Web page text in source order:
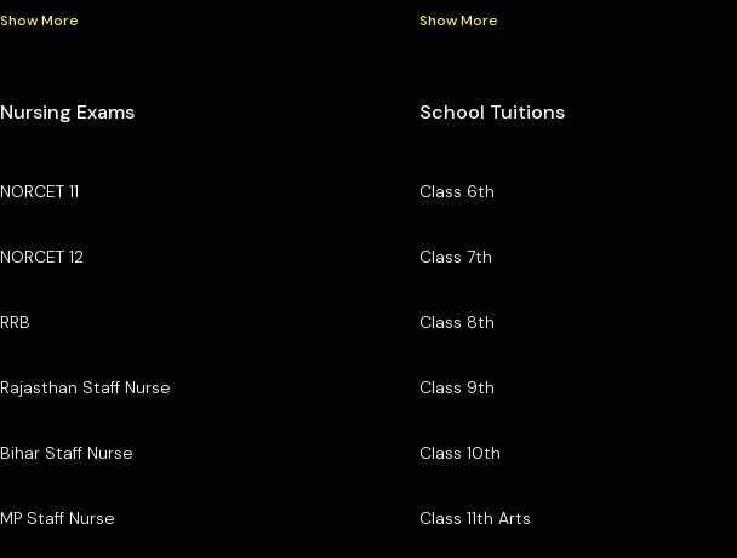
Show More Show More
Nursing Exams
NORCET 11
NORCET 12
RRB
Rajasthan Staff Nurse
Bihar Staff Nurse
MP Staff Nurse
School Tuitions
Class 6th
Class 7th
Class 8th
Class 9th
Class 10th
Class 11th Arts